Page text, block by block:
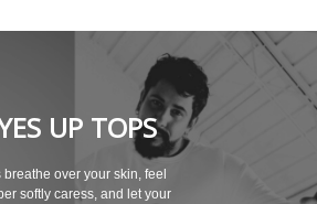
UP TOPS
breathe over your skin, feel
softly caress, and let your